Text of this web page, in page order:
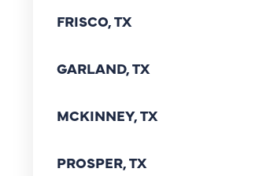
FRISCO, TX
GARLAND, TX
MCKINNEY, TX
PROSPER, TX